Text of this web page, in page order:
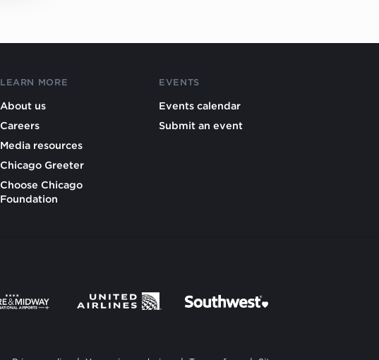
LEARN MORE
About us
Careers
Media resources
Chicago Greeter
Choose Chicago
Foundation
EVENTS
Events calendar
Submit an event